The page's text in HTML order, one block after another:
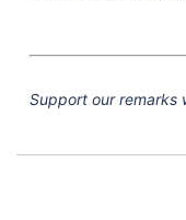
Support our remarks